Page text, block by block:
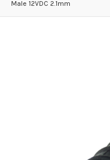
COMPLETE SYSTEMS
Male 12VDC 2.1mm